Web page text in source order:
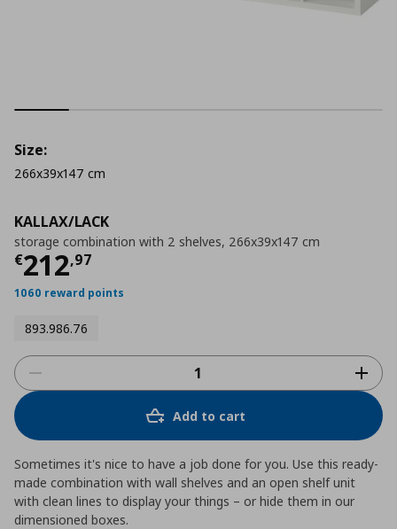
KALLAX/LACK
storage combination with 2 shelves, 266x39x147 cm
€212,97
Current price
1060 reward points
893.986.76
Size:
266x39x147 cm
Add to cart
Sometimes it's nice to have a job done for you. Use this ready-
made combination with wall shelves and an open shelf unit
with clean lines to display your things – or hide them in our
dimensioned boxes.